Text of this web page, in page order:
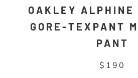
OAKLEY
GORE-TEXPANT
PANT
$190